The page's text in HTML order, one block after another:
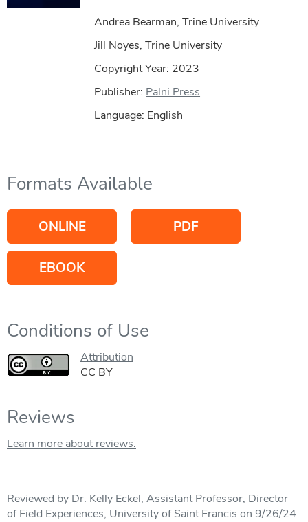
Andrea Bearman, Trine University
Jill Noyes, Trine University
Copyright Year: 2023
Publisher: Palni Press
Language: English
Formats Available
ONLINE PDF
EBOOK
Conditions of Use
Attribution
CC BY
Reviews
Learn more about reviews.
Reviewed by Dr. Kelly Eckel, Assistant Professor, Director
of Field Experiences, University of Saint Francis on 9/26/24